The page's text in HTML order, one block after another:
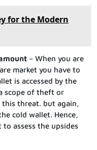
for the Modern
– When you are
market you have to
is accessed by the
scope of theft or
this threat. but again,
cold wallet. Hence,
assess the upsides